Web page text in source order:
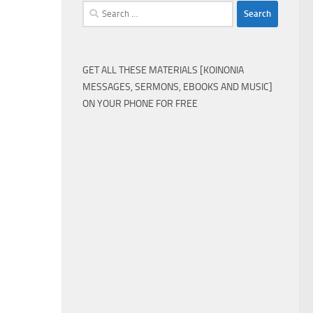
Search
for:
GET ALL THESE MATERIALS [KOINONIA
MESSAGES, SERMONS, EBOOKS AND MUSIC]
ON YOUR PHONE FOR FREE